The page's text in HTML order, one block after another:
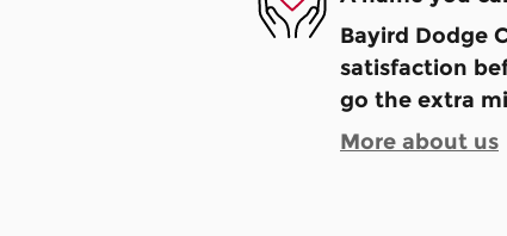
Bayird Dodge
satisfaction
go the extra
More about us